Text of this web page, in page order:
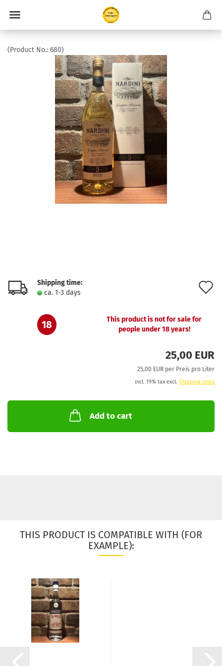
(Product No.: 680)
Shipping time:
ca. 1-3 days
18
This product is not for sale for
people under 18 years!
25,00 EUR
25,00 EUR per Preis pro Liter
incl. 19% tax excl. Shipping costs
Add to cart
THIS PRODUCT IS COMPATIBLE WITH (FOR
EXAMPLE):